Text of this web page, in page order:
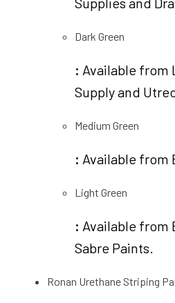
Dark Green
: Available from
Supply and
Medium Green
: Available from
Light Green
: Available from
Sabre Paints.
Ronan Urethane Striping